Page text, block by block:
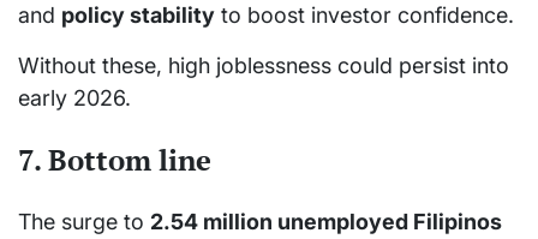
and policy stability to boost investor confidence.
Without these, high joblessness could persist into
early 2026.
7. Bottom line
The surge to 2.54 million unemployed Filipinos